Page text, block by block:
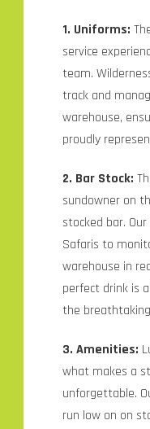
1. Uniforms:
service
team.
track and
warehouse,
proudly
2. Bar Stock:
sundowner on
stocked bar.
Safaris to
warehouse in
perfect drink is
the
3. Amenities:
what makes a
unforgettable.
run low on on